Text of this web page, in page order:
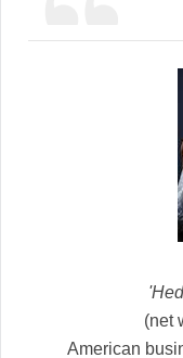
(net
American